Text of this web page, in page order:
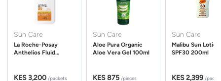
Sun Care
La Roche-Posay
Anthelios Fluid
KES 3,200 /packets
Sun Care
Aloe Pura Organic
Aloe Vera Gel 100ml
KES 875 /pieces
Sun Care
Malibu Sun Lotion
SPF30 200ml
KES 2,399 /